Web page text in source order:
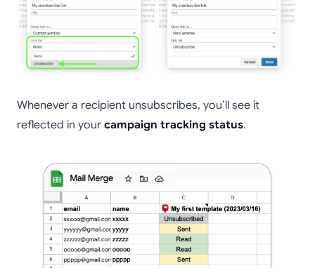
Whenever a recipient unsubscribes, you’ll see it
reflected in your campaign tracking status.